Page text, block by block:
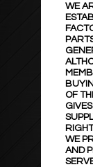
WE
OF
WE
AND